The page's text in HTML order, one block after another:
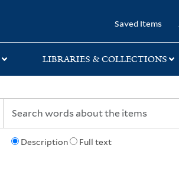
Saved Items
LIBRARIES & COLLECTIONS
Description Full text